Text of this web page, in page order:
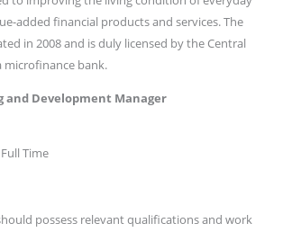
added financial products and services. The
in 2008 and is duly licensed by the Central
microfinance bank.
and Development Manager
Time
possess relevant qualifications and work